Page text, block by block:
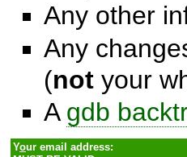
Any other
Any
(not your
A gdb
Your email address: